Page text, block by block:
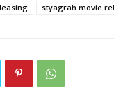
styagrah movie